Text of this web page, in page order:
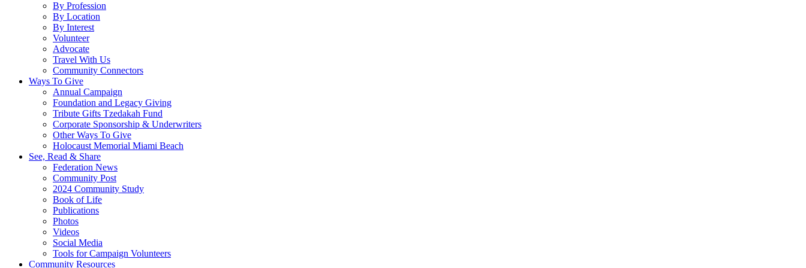
By Profession
By Location
By Interest
Volunteer
Advocate
Travel With Us
Community Connectors
Ways To Give
Annual Campaign
Foundation and Legacy Giving
Tribute Gifts Tzedakah Fund
Corporate Sponsorship & Underwriters
Other Ways To Give
Holocaust Memorial Miami Beach
See, Read & Share
Federation News
Community Post
2024 Community Study
Book of Life
Publications
Photos
Videos
Social Media
Tools for Campaign Volunteers
Community Resources